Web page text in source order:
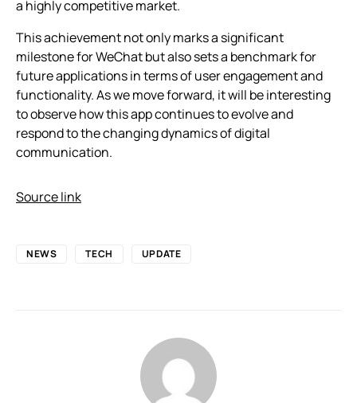
a highly competitive market.
This achievement not only marks a significant
milestone for WeChat but also sets a benchmark for
future applications in terms of user engagement and
functionality. As we move forward, it will be interesting
to observe how this app continues to evolve and
respond to the changing dynamics of digital
communication.
Source link
NEWS TECH UPDATE